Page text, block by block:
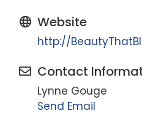
Website
http://
Contact
Lynne Gouge
Send Email